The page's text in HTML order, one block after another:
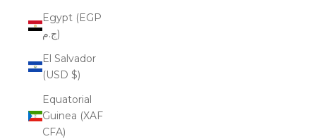
Egypt (EGP
ج.م)
El Salvador
(USD $)
Equatorial
Guinea (XAF
CFA)